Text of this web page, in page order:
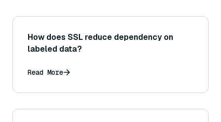
How does SSL reduce dependency on
labeled data?
Read More